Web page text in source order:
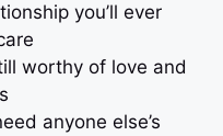
you’ll ever
worthy of love and
anyone else’s